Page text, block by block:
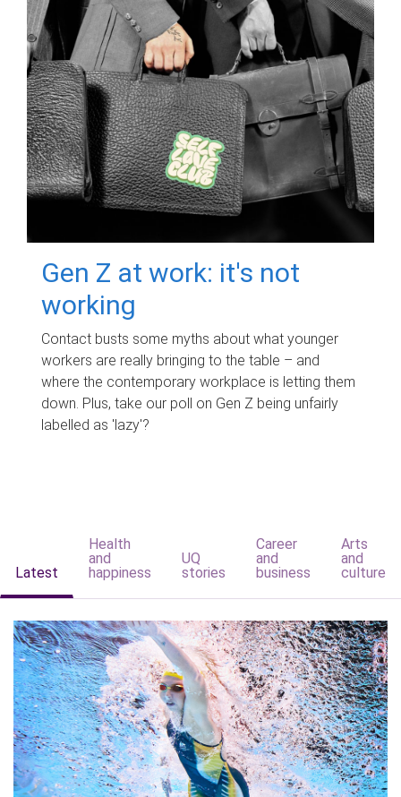
Gen Z at work: it's not
working
Contact busts some myths about what younger
workers are really bringing to the table – and
where the contemporary workplace is letting them
down. Plus, take our poll on Gen Z being unfairly
labelled as 'lazy'?
Latest
Health
and
happiness
UQ
stories
Career
and
business
Arts
and
culture